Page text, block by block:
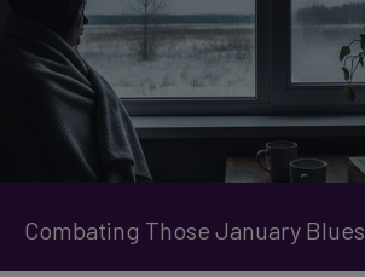
Combating Those January Blues